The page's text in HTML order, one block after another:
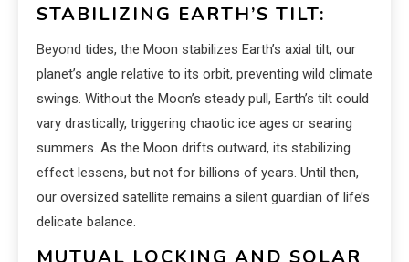
STABILIZING EARTH’S TILT:
Beyond tides, the Moon stabilizes Earth’s axial tilt, our
planet’s angle relative to its orbit, preventing wild climate
swings. Without the Moon’s steady pull, Earth’s tilt could
vary drastically, triggering chaotic ice ages or searing
summers. As the Moon drifts outward, its stabilizing
effect lessens, but not for billions of years. Until then,
our oversized satellite remains a silent guardian of life’s
delicate balance.
MUTUAL LOCKING AND SOLAR